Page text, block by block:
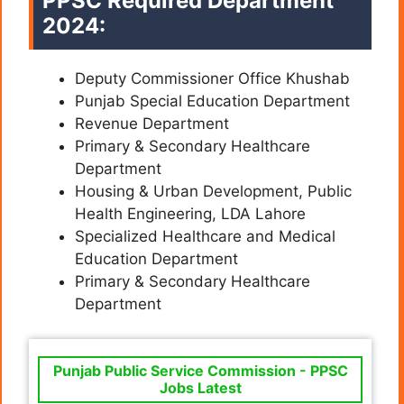
2024:
Deputy Commissioner Office Khushab
Punjab Special Education Department
Revenue Department
Primary & Secondary Healthcare
Department
Housing & Urban Development, Public
Health Engineering, LDA Lahore
Specialized Healthcare and Medical
Education Department
Primary & Secondary Healthcare
Department
Punjab Public Service Commission - PPSC
Jobs Latest